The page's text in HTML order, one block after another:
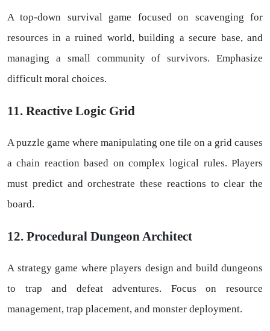
A top-down survival game focused on scavenging for
resources in a ruined world, building a secure base, and
managing a small community of survivors. Emphasize
difficult moral choices.
11. Reactive Logic Grid
A puzzle game where manipulating one tile on a grid causes
a chain reaction based on complex logical rules. Players
must predict and orchestrate these reactions to clear the
board.
12. Procedural Dungeon Architect
A strategy game where players design and build dungeons
to trap and defeat adventures. Focus on resource
management, trap placement, and monster deployment.